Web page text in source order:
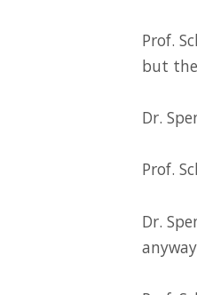
Prof.
but
Dr.
Prof.
Dr.